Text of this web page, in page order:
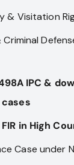
& Visitation
Criminal
IPC &
in High
Case under